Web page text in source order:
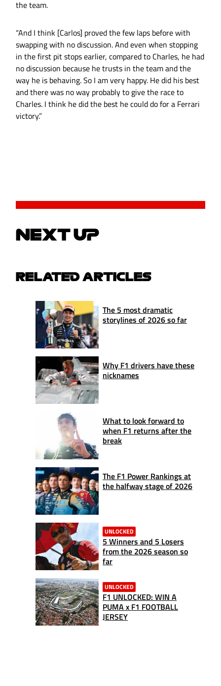
the team.
“And I think [Carlos] proved the few laps before with
swapping with no discussion. And even when stopping
in the first pit stops earlier, compared to Charles, he had
no discussion because he trusts in the team and the
way he is behaving. So I am very happy. He did his best
and there was no way probably to give the race to
Charles. I think he did the best he could do for a Ferrari
victory.”
NEXT UP
RELATED ARTICLES
The 5 most dramatic
storylines of 2026 so far
Why F1 drivers have these
nicknames
What to look forward to
when F1 returns after the
break
The F1 Power Rankings at
the halfway stage of 2026
UNLOCKED
5 Winners and 5 Losers
from the 2026 season so
far
UNLOCKED
F1 UNLOCKED: WIN A
PUMA x F1 FOOTBALL
JERSEY